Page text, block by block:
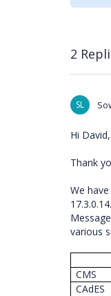
2
SL
Hi David,
Thank
We
various
CMS
CAdES